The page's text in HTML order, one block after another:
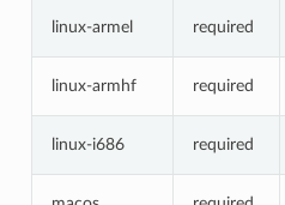
linux-armel required
linux-armhf required
linux-i686 required